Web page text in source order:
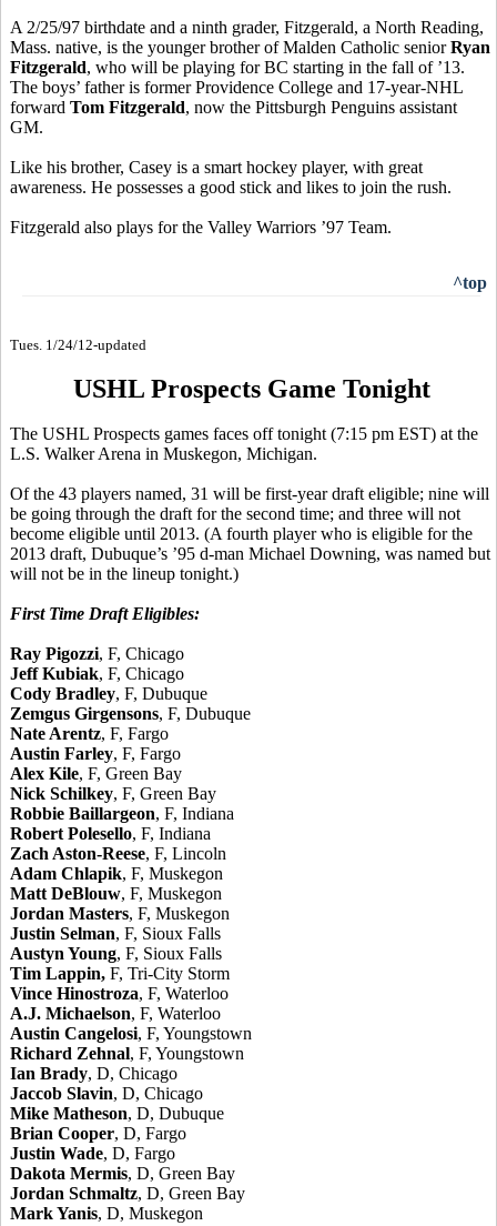
A 2/25/97 birthdate and a ninth grader, Fitzgerald, a North Reading,
Mass. native, is the younger brother of Malden Catholic seniorRyan
Fitzgerald, who will be playing for BC starting in the fall of ’13.
The boys’ father is former Providence College and 17-year-NHL
forward Tom Fitzgerald, now the Pittsburgh Penguins assistant
GM.
Like his brother, Casey is a smart hockey player, with great
awareness. He possesses a good stick and likes to join the rush.
Fitzgerald also plays for the Valley Warriors ’97 Team.
^top
Tues. 1/24/12-updated
USHL Prospects Game Tonight
The USHL Prospects games faces off tonight (7:15 pm EST) at the
L.S. Walker Arena in Muskegon, Michigan.
Of the 43 players named, 31 will be first-year draft eligible; nine will
be going through the draft for the second time; and three will not
become eligible until 2013. (A fourth player who is eligible for the
2013 draft, Dubuque’s ’95 d-man Michael Downing, was named but
will not be in the lineup tonight.)
First Time Draft Eligibles:
Ray Pigozzi, F, Chicago
Jeff Kubiak, F, Chicago
Cody Bradley, F, Dubuque
Zemgus Girgensons, F, Dubuque
Nate Arentz, F, Fargo
Austin Farley, F, Fargo
Alex Kile, F, Green Bay
Nick Schilkey, F, Green Bay
Robbie Baillargeon, F, Indiana
Robert Polesello, F, Indiana
Zach Aston-Reese, F, Lincoln
Adam Chlapik, F, Muskegon
Matt DeBlouw, F, Muskegon
Jordan Masters, F, Muskegon
Justin Selman, F, Sioux Falls
Austyn Young, F, Sioux Falls
Tim Lappin, F, Tri-City Storm
Vince Hinostroza, F, Waterloo
A.J. Michaelson, F, Waterloo
Austin Cangelosi, F, Youngstown
Richard Zehnal, F, Youngstown
Ian Brady, D, Chicago
Jaccob Slavin, D, Chicago
Mike Matheson, D, Dubuque
Brian Cooper, D, Fargo
Justin Wade, D, Fargo
Dakota Mermis, D, Green Bay
Jordan Schmaltz, D, Green Bay
Mark Yanis, D, Muskegon